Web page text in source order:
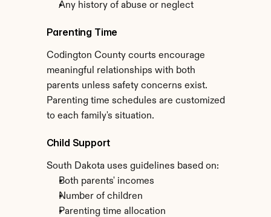
Any history of abuse or neglect
Parenting Time
Codington County courts encourage
meaningful relationships with both
parents unless safety concerns exist.
Parenting time schedules are customized
to each family's situation.
Child Support
South Dakota uses guidelines based on:
Both parents' incomes
Number of children
Parenting time allocation